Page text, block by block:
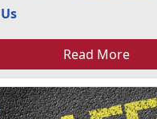
Read More